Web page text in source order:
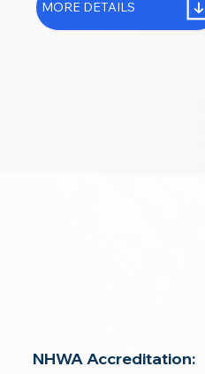
NHWA Accreditation:
MORE DETAILS